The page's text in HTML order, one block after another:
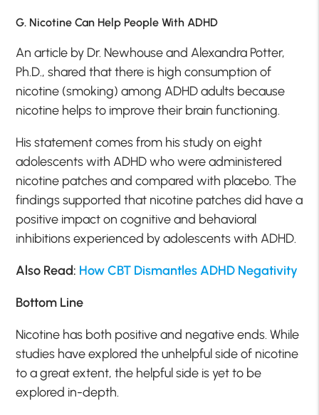
G. Nicotine Can Help People With ADHD
An article by Dr. Newhouse and Alexandra Potter,
Ph.D., shared that there is high consumption of
nicotine (smoking) among ADHD adults because
nicotine helps to improve their brain functioning.
His statement comes from his study on eight
adolescents with ADHD who were administered
nicotine patches and compared with placebo. The
findings supported that nicotine patches did have a
positive impact on cognitive and behavioral
inhibitions experienced by adolescents with ADHD.
Also Read: How CBT Dismantles ADHD Negativity
Bottom Line
Nicotine has both positive and negative ends. While
studies have explored the unhelpful side of nicotine
to a great extent, the helpful side is yet to be
explored in-depth.